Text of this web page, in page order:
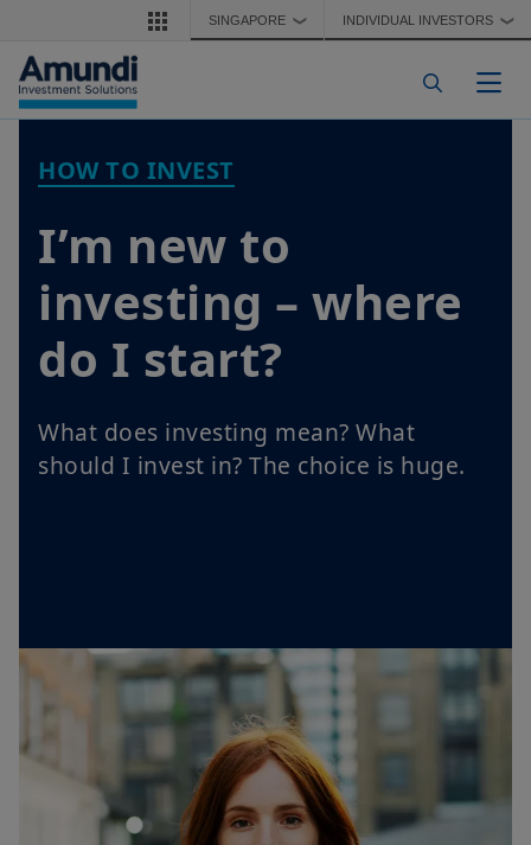
Skip to main contentSINGAPORE ❯ INDIVIDUAL INVESTORS ❯
HOW TO INVEST
I’m new to
investing – where
do I start?
What does investing mean? What
should I invest in? The choice is huge.